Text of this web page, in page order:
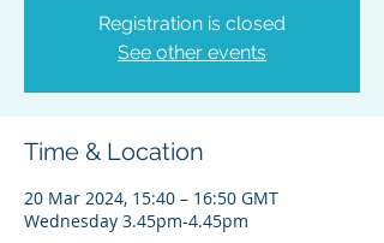
Registration is closed
See other events
Time & Location
20 Mar 2024, 15:40 – 16:50 GMT
Wednesday 3.45pm-4.45pm